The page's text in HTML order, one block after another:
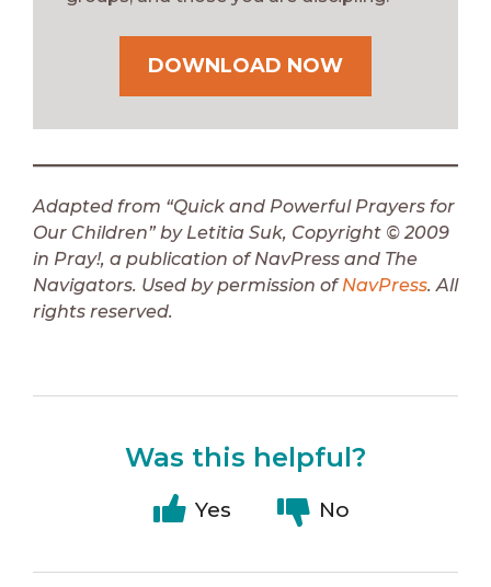
DOWNLOAD NOW
Adapted from “Quick and Powerful Prayers for
Our Children” by Letitia Suk, Copyright © 2009
in Pray!, a publication of NavPress and The
Navigators. Used by permission ofNavPress. All
rights reserved.
Was this helpful?
Yes No